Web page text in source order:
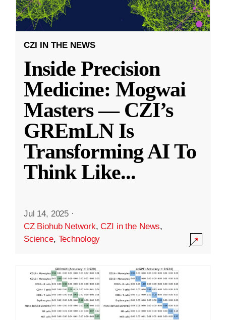
CZI IN THE NEWS
Inside Precision
Medicine: Mogwai
Masters — CZI’s
GREmLN Is
Transforming AI To
Think Like...
Jul 14, 2025 ·
CZ Biohub Network,CZI in the News,
Science, Technology